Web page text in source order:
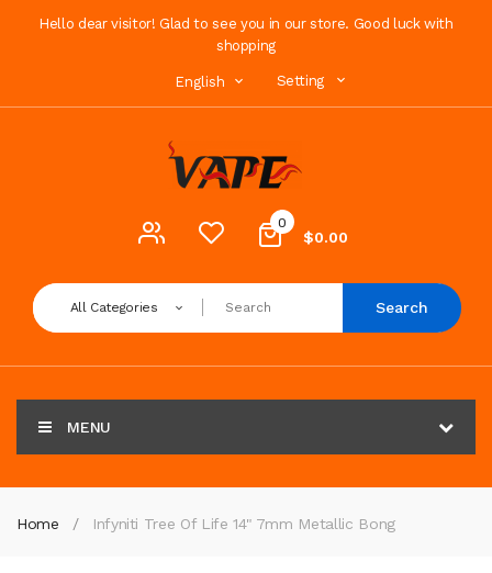
Hello dear visitor! Glad to see you in our store. Good luck with
shopping
English Setting
0
$0.00
All Categories Search
MENU
Home Infyniti Tree Of Life 14" 7mm Metallic Bong